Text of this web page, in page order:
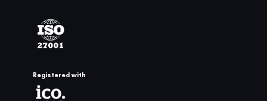
Registered with